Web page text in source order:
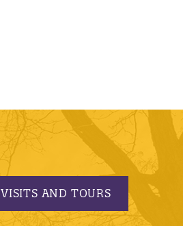
VISITS AND TOURS